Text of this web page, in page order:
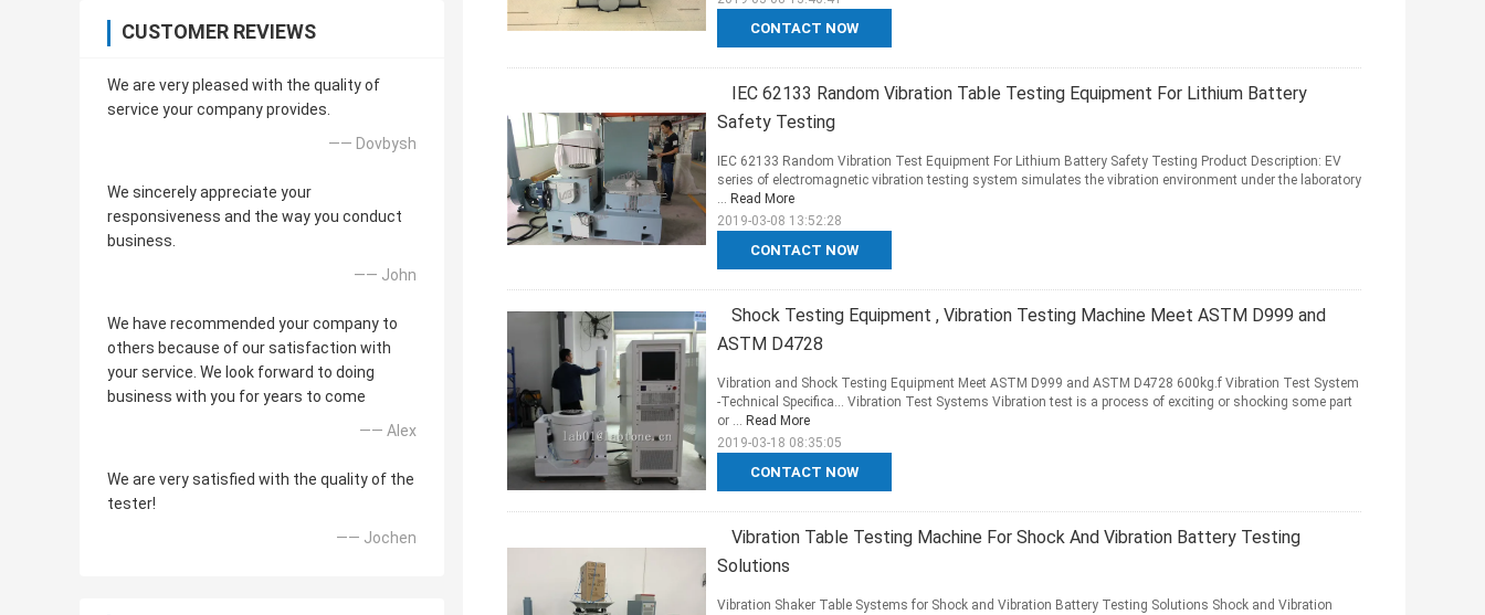
CUSTOMER REVIEWS
We are very pleased with the quality of
service your company provides.
—— Dovbysh
We sincerely appreciate your
responsiveness and the way you conduct
business.
—— John
We have recommended your company to
others because of our satisfaction with
your service. We look forward to doing
business with you for years to come
—— Alex
We are very satisfied with the quality of the
tester!
—— Jochen
CONTACT NOW
IEC 62133 Random Vibration Table Testing Equipment For Lithium Battery
Safety Testing
CONTACT NOW
IEC 62133 Random Vibration Test Equipment For Lithium Battery Safety Testing Product Description: EV
series of electromagnetic vibration testing system simulates the vibration environment under the laboratory
... Read More
2019-03-08 13:52:28
Shock Testing Equipment , Vibration Testing Machine Meet ASTM D999 and
ASTM D4728
CONTACT NOW
Vibration and Shock Testing Equipment Meet ASTM D999 and ASTM D4728 600kg.f Vibration Test System
-Technical Specifica... Vibration Test Systems Vibration test is a process of exciting or shocking some part
or ... Read More
2019-03-18 08:35:05
Vibration Table Testing Machine For Shock And Vibration Battery Testing
Solutions
Vibration Shaker Table Systems for Shock and Vibration Battery Testing Solutions Shock and Vibration